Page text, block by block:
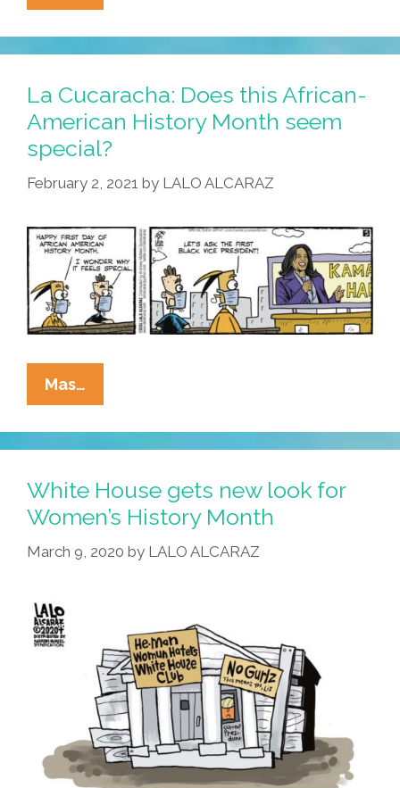
Cucaracha:
Order
In
Court!
Order
In
The
A
Racist
Wants
To
Speak!
La Cucaracha: Does this African-
American History Month seem
special?
February 2, 2021 by LALO ALCARAZ
Mas…
Cucaracha:
Does
This
African-
American
History
Month
White House gets new look for
Women’s History Month
March 9, 2020 by LALO ALCARAZ